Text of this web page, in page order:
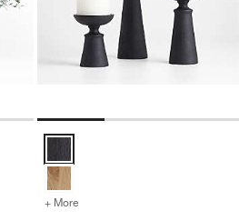
Izumo Ebonized Wood Pillar
+ More